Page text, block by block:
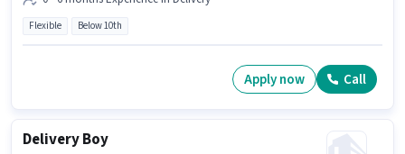
Flexible Below 10th
Apply now Call
Delivery Boy